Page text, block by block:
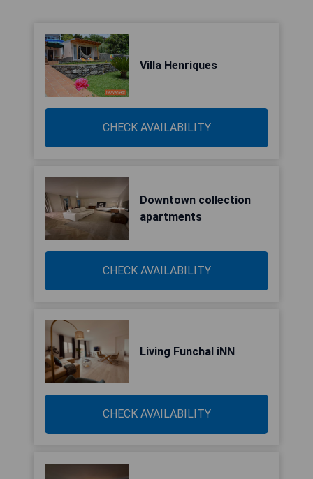
Villa Henriques
CHECK AVAILABILITY
Downtown collection
apartments
CHECK AVAILABILITY
Living Funchal iNN
CHECK AVAILABILITY